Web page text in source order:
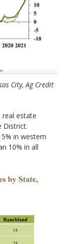
City, Ag Credit
estate
District.
in western
10% in all